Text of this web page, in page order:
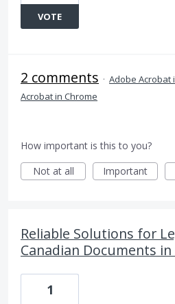
VOTE
2 comments · Adobe Acrobat
Acrobat in Chrome
How important is this to you?
Not at all
Important
Reliable Solutions for
Canadian Documents
1